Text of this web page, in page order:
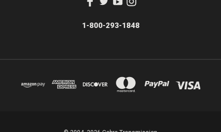
1-800-293-1848